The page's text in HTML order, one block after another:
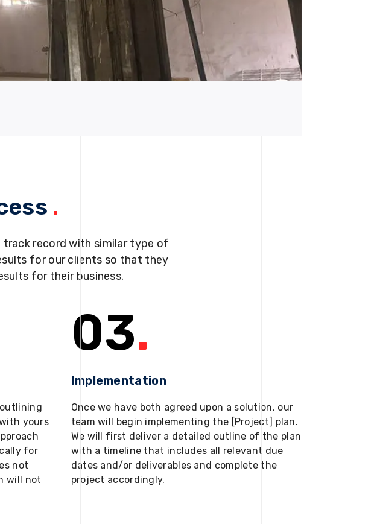
.
track record with similar type of
for our clients so that they
for their business.
yours
for
not
will not
03.
Implementation
Once we have both agreed upon a solution, our
team will begin implementing the [Project] plan.
We will first deliver a detailed outline of the plan
with a timeline that includes all relevant due
dates and/or deliverables and complete the
project accordingly.